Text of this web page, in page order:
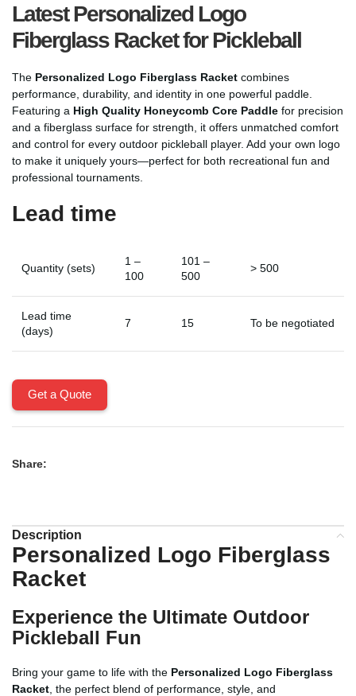
Latest Personalized Logo
Fiberglass Racket for Pickleball
The Personalized Logo Fiberglass Racket combines
performance, durability, and identity in one powerful paddle.
Featuring a High Quality Honeycomb Core Paddle for precision
and a fiberglass surface for strength, it offers unmatched comfort
and control for every outdoor pickleball player. Add your own logo
to make it uniquely yours—perfect for both recreational fun and
professional tournaments.
Lead time
Quantity (sets)
1 –
100
101 –
500
> 500
Lead time
(days)
7 15 To be negotiated
Get a Quote
Share:
Description
Personalized Logo Fiberglass
Racket
Experience the Ultimate Outdoor
Pickleball Fun
Bring your game to life with the Personalized Logo Fiberglass
Racket , the perfect blend of performance, style, and